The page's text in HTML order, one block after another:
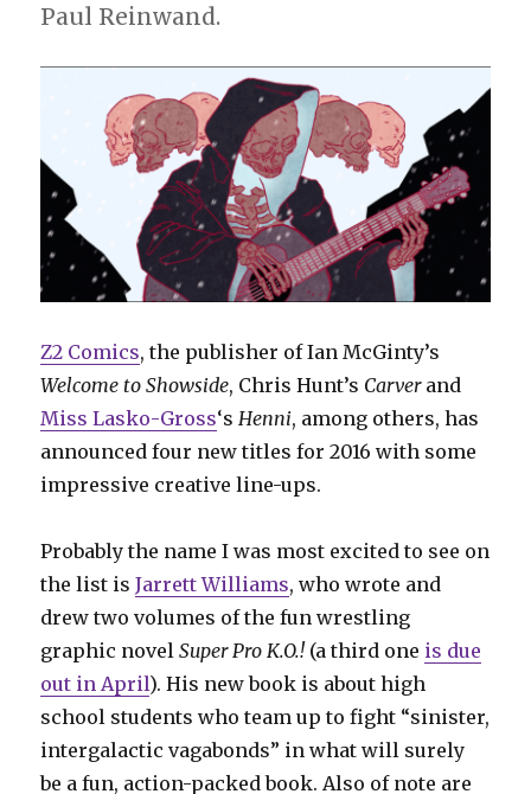
Paul Reinwand.
Z2 Comics, the publisher of Ian McGinty’s
Welcome to Showside, Chris Hunt’s Carverand
Miss Lasko-Gross‘sHenni, among others, has
announced four new titles for 2016 with some
impressive creative line-ups.
Probably the name I was most excited to see on
the list isJarrett Williams, who wrote and
drew two volumes of the fun wrestling
graphic novelSuper Pro K.O.! (a third one is due
out in April). His new book is about high
school students who team up to fight “sinister,
intergalactic vagabonds” in what will surely
be a fun, action-packed book. Also of note are